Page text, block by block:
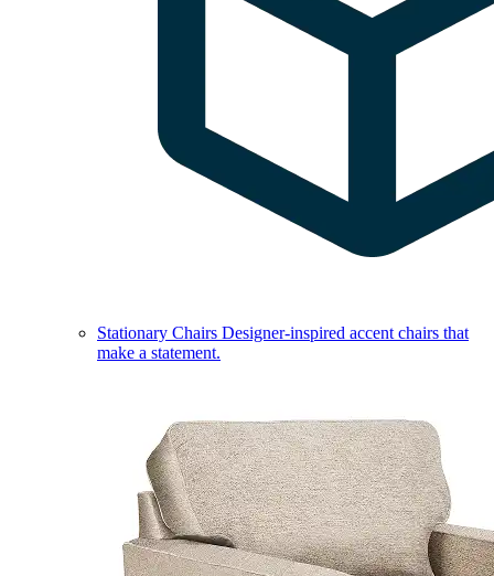
Stationary Chairs Designer-inspired accent chairs that
make a statement.